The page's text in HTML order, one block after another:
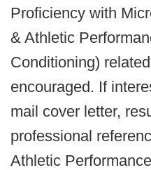
Proficiency with
& Athletic
Conditioning)
encouraged. If
mail cover letter,
professional
Athletic